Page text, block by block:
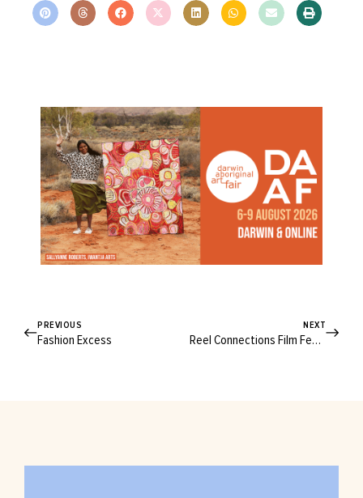
PREVIOUS
Fashion Excess
NEXT
Reel Connections Film Festival